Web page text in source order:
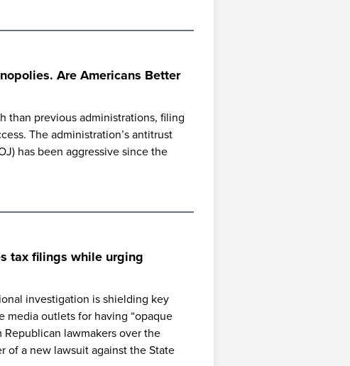
Are Americans Better
than previous administrations, filing
The administration’s antitrust
has been aggressive since the
tax filings while urging
investigation is shielding key
media outlets for having “opaque
lawmakers over the
of a new lawsuit against the State